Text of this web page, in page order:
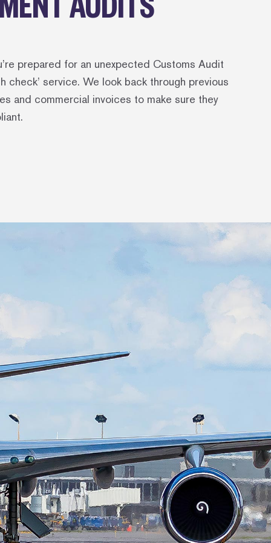
AUDITS
prepared for an unexpected Customs Audit
check’ service. We look back through previous
and commercial invoices to make sure they